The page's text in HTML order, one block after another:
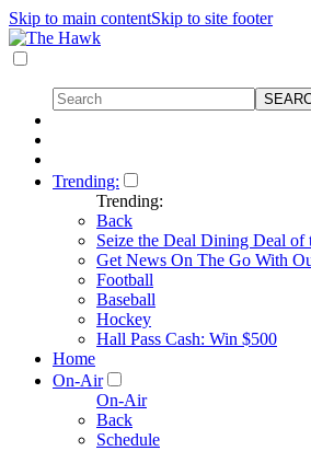
Skip to main contentSkip to site footer
Trending:
Trending:
Back
Seize the Deal Dining Deal of
Get News On The Go With
Football
Baseball
Hockey
Hall Pass Cash: Win $500
Home
On-Air
On-Air
Back
Schedule